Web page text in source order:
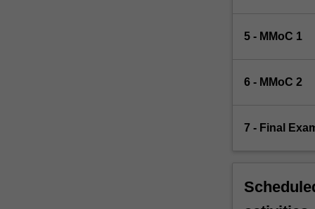
5 - MMoC 1
6 - MMoC 2
7 - Final